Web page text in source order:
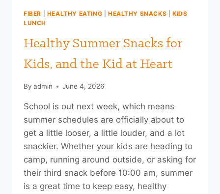
FIBER HEALTHY EATING HEALTHY SNACKS |KIDS
LUNCH
Healthy Summer Snacks for
Kids, and the Kid at Heart
By admin June 4, 2026
School is out next week, which means
summer schedules are officially about to
get a little looser, a little louder, and a lot
snackier. Whether your kids are heading to
camp, running around outside, or asking for
their third snack before 10:00 am, summer
is a great time to keep easy, healthy